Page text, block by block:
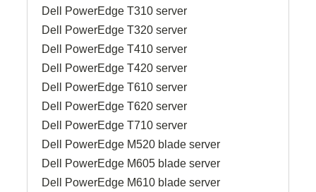
Dell PowerEdge T310 server
Dell PowerEdge T320 server
Dell PowerEdge T410 server
Dell PowerEdge T420 server
Dell PowerEdge T610 server
Dell PowerEdge T620 server
Dell PowerEdge T710 server
Dell PowerEdge M520 blade server
Dell PowerEdge M605 blade server
Dell PowerEdge M610 blade server